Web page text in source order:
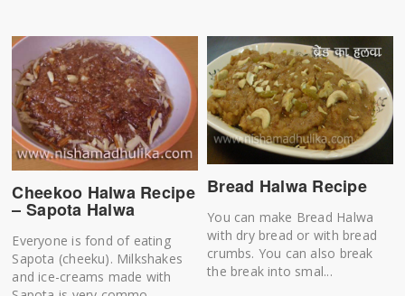
Cheekoo Halwa Recipe
– Sapota Halwa
Everyone is fond of eating
Sapota (cheeku). Milkshakes
and ice-creams made with
Bread Halwa Recipe
You can make Bread Halwa
with dry bread or with bread
crumbs. You can also break
the break into smal...